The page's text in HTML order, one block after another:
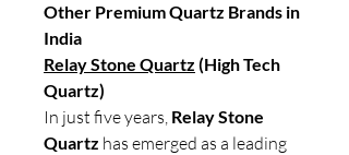
Other Premium Quartz Brands in
India
Relay Stone Quartz (High Tech
Quartz)
In just five years, Relay Stone
Quartz has emerged as a leading